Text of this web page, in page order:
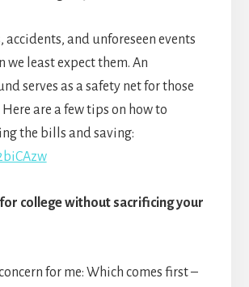
accidents, and unforeseen events
we least expect them. An
serves as a safety net for those
are a few tips on how to
the bills and saving:
college without sacrificing your
for me: Which comes first –